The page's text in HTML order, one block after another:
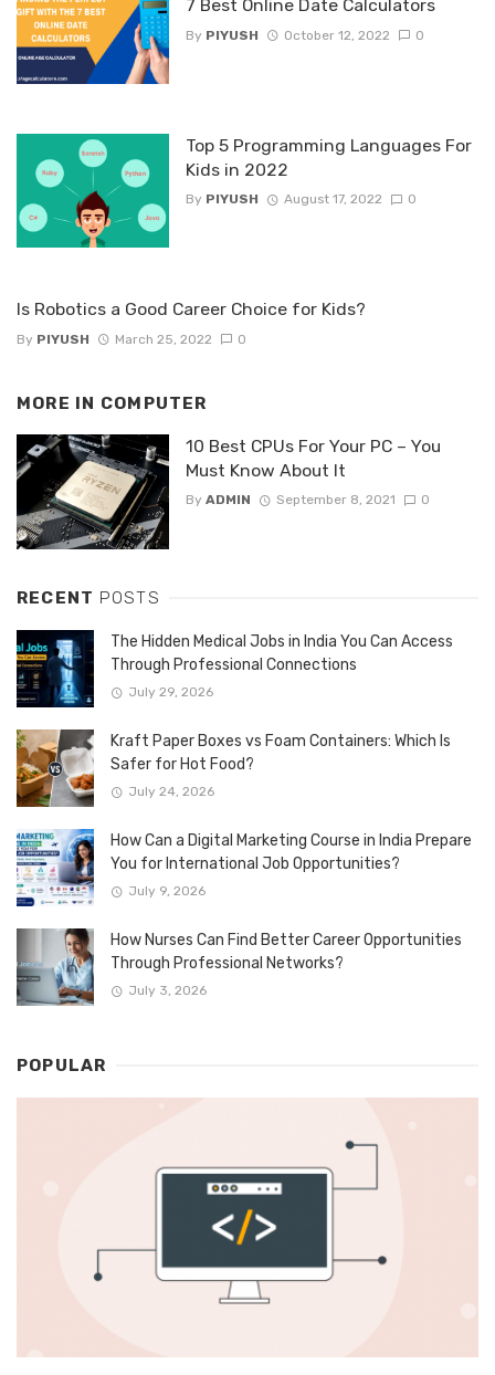
7 Best Online Date Calculators
By PIYUSH October 12, 2022 0
Top 5 Programming Languages For
Kids in 2022
By PIYUSH August 17, 2022 0
Is Robotics a Good Career Choice for Kids?
By PIYUSH March 25, 2022 0
MORE IN COMPUTER
10 Best CPUs For Your PC – You
Must Know About It
By ADMIN September 8, 2021 0
RECENT POSTS
The Hidden Medical Jobs in India You Can Access
Through Professional Connections
July 29, 2026
Kraft Paper Boxes vs Foam Containers: Which Is
Safer for Hot Food?
July 24, 2026
How Can a Digital Marketing Course in India Prepare
You for International Job Opportunities?
July 9, 2026
How Nurses Can Find Better Career Opportunities
Through Professional Networks?
July 3, 2026
POPULAR